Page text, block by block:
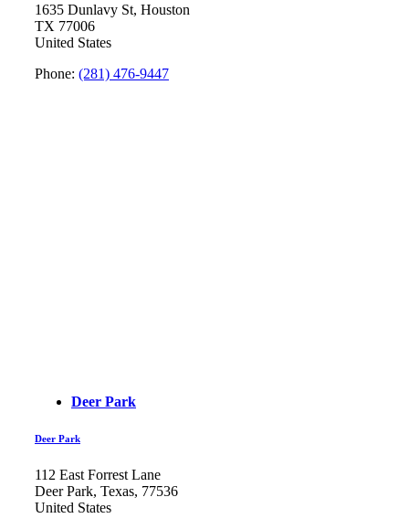
1635 Dunlavy St, Houston
TX 77006
United States
Phone: (281) 476-9447
Deer Park
Deer Park
112 East Forrest Lane
Deer Park, Texas, 77536
United States